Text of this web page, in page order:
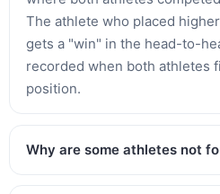
The athlete who placed
gets a "win" in the head-to-
recorded when both athletes
position.
Why are some athletes not